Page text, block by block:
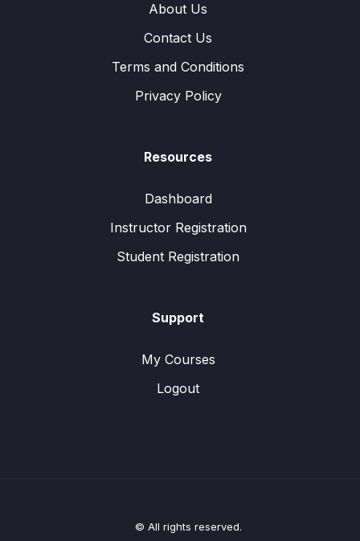
About Us
Contact Us
Terms and Conditions
Privacy Policy
Resources
Dashboard
Instructor Registration
Student Registration
Support
My Courses
Logout
© All rights reserved.